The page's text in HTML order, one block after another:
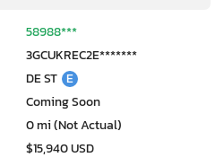
58988***
3GCUKREC2E*******
DE ST E
Coming Soon
0 mi (Not Actual)
$15,940 USD